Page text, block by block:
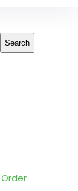
Search